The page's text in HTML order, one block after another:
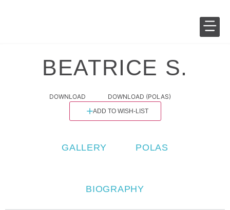
BEATRICE S.
DOWNLOAD DOWNLOAD (POLAS)
ADD TO WISH-LIST
GALLERY POLAS
BIOGRAPHY